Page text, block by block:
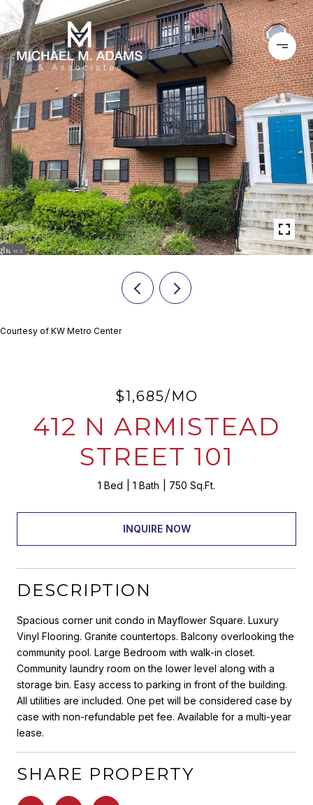
Courtesy of KW Metro Center
$1,685/MO
412 N ARMISTEAD
STREET 101
1 Bed 1 Bath 750 Sq.Ft.
INQUIRE NOW
DESCRIPTION
Spacious corner unit condo in Mayflower Square. Luxury
Vinyl Flooring. Granite countertops. Balcony overlooking the
community pool. Large Bedroom with walk-in closet.
Community laundry room on the lower level along with a
storage bin. Easy access to parking in front of the building.
All utilities are included. One pet will be considered case by
case with non-refundable pet fee. Available for a multi-year
lease.
SHARE PROPERTY